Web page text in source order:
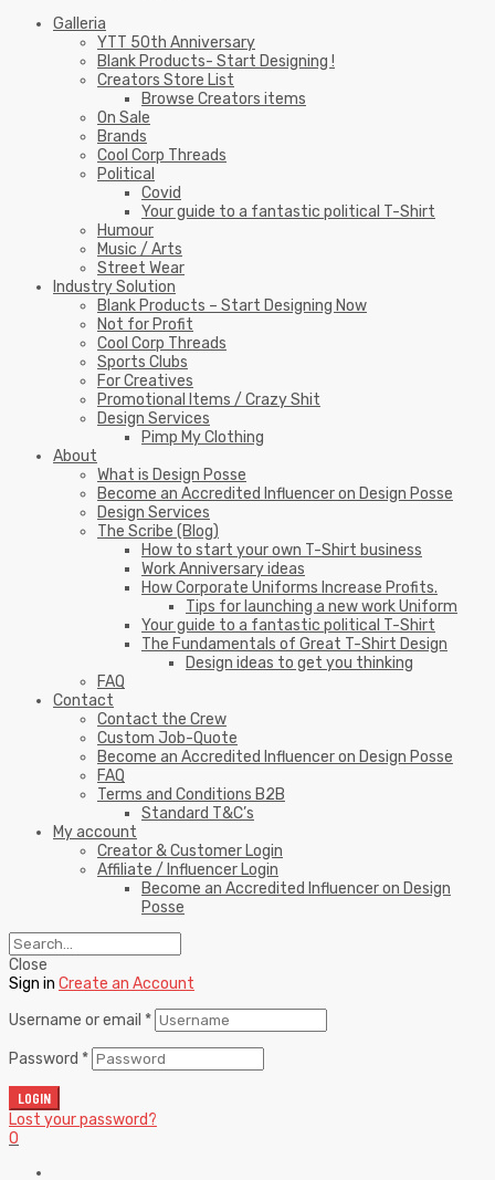
Galleria
YTT 50th Anniversary
Blank Products- Start Designing !
Creators Store List
Browse Creators items
On Sale
Brands
Cool Corp Threads
Political
Covid
Your guide to a fantastic political T-Shirt
Humour
Music / Arts
Street Wear
Industry Solution
Blank Products – Start Designing Now
Not for Profit
Cool Corp Threads
Sports Clubs
For Creatives
Promotional Items / Crazy Shit
Design Services
Pimp My Clothing
About
What is Design Posse
Become an Accredited Influencer on Design Posse
Design Services
The Scribe (Blog)
How to start your own T-Shirt business
Work Anniversary ideas
How Corporate Uniforms Increase Profits.
Tips for launching a new work Uniform
Your guide to a fantastic political T-Shirt
The Fundamentals of Great T-Shirt Design
Design ideas to get you thinking
FAQ
Contact
Contact the Crew
Custom Job-Quote
Become an Accredited Influencer on Design Posse
FAQ
Terms and Conditions B2B
Standard T&C’s
My account
Creator & Customer Login
Affiliate / Influencer Login
Become an Accredited Influencer on Design
Posse
Close
Sign in Create an Account
Username or email *
Password *
LOGIN
Lost your password?
0